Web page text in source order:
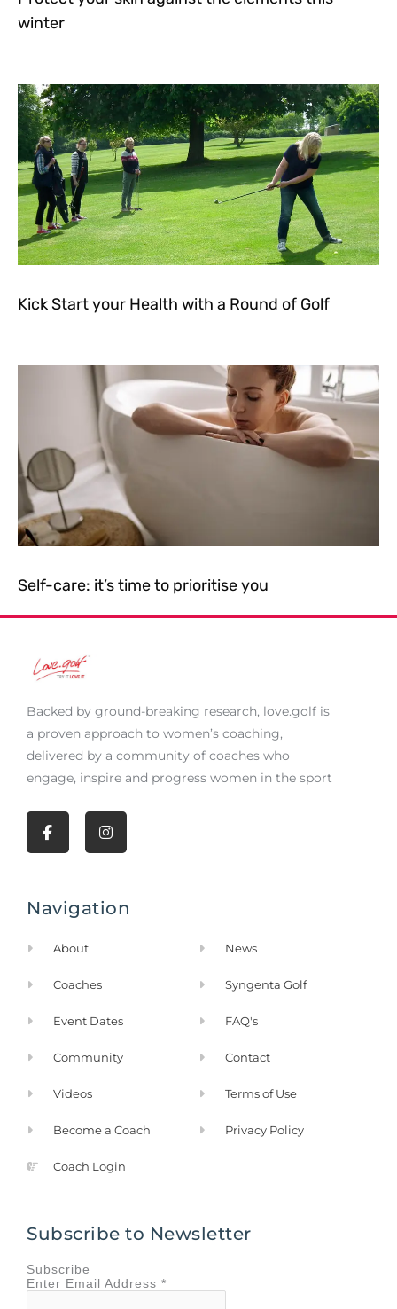
winter
Kick Start your Health with a Round of Golf
Self-care: it’s time to prioritise you
Backed by ground-breaking research, love.golf is
a proven approach to women’s coaching,
delivered by a community of coaches who
engage, inspire and progress women in the sport
F
a
o
I
n
g
Navigation
About
Coaches
Event Dates
Community
Videos
Become a Coach
Coach Login
News
Syngenta Golf
FAQ's
Contact
Terms of Use
Privacy Policy
Subscribe to Newsletter
Subscribe
Enter Email Address *